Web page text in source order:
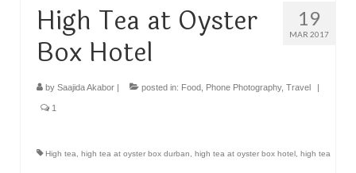
19
MAR 2017
High Tea at Oyster
Box Hotel
by Saajida Akabor | posted in: Food Phone Photography, Travel |
1
High tea high tea at oyster box durban high tea at oyster box hotel high tea